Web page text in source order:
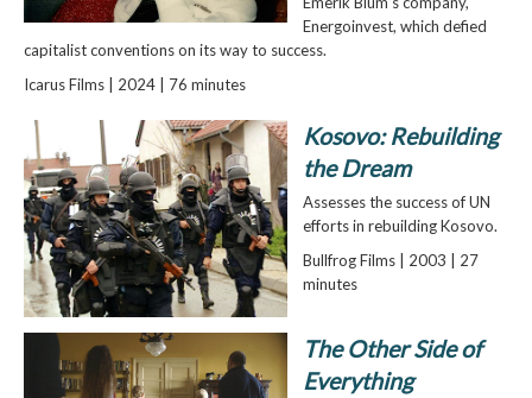
Energoinvest, which defied
capitalist conventions on its way to success.
Icarus Films | 2024 | 76 minutes
Kosovo: Rebuilding
the Dream
Assesses the success of UN
efforts in rebuilding Kosovo.
Bullfrog Films | 2003 | 27
minutes
The Other Side of
Everything